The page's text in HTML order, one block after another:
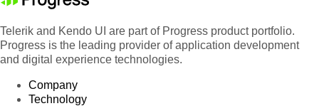
Telerik and Kendo UI are part of Progress product portfolio.
Progress is the leading provider of application development
and digital experience technologies.
Company
Technology